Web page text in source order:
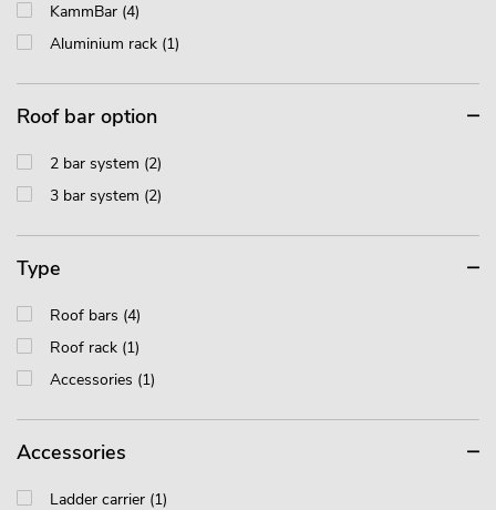
KammBar (4)
Aluminium rack (1)
Roof bar option
2 bar system (2)
3 bar system (2)
Type
Roof bars (4)
Roof rack (1)
Accessories (1)
Accessories
Ladder carrier (1)